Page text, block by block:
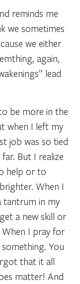
reminds me
we sometimes
we either
again,
lead
be more in the
when I left my
job was so tied
But I realize
help or to
When I
tantrum in my
a new skill or
I pray for
You
that it all
matter! And